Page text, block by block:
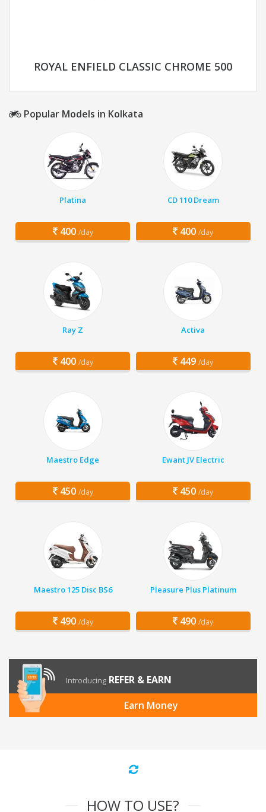
ROYAL ENFIELD CLASSIC CHROME 500
Popular Models in Kolkata
Platina
400 /day
CD 110 Dream
400 /day
Ray Z
400 /day
Activa
449 /day
Maestro Edge
450 /day
Ewant JV Electric
450 /day
Maestro 125 Disc BS6
490 /day
Pleasure Plus Platinum
490 /day
Introducing REFER & EARN
Earn Money
HOW TO USE?